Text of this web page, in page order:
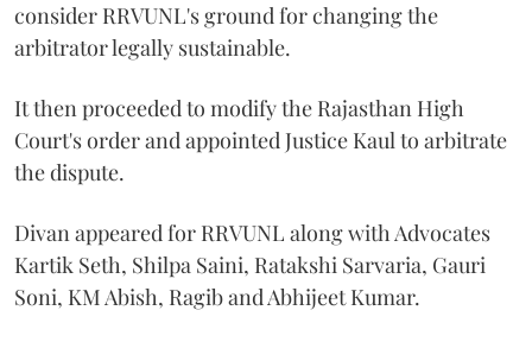
consider RRVUNL's ground for changing the
arbitrator legally sustainable.
It then proceeded to modify the Rajasthan High
Court's order and appointed Justice Kaul to arbitrate
the dispute.
Divan appeared for RRVUNL along with Advocates
Kartik Seth, Shilpa Saini, Ratakshi Sarvaria, Gauri
Soni, KM Abish, Ragib and Abhijeet Kumar.